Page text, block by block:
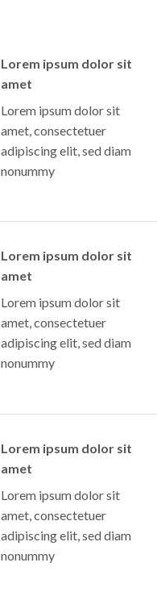
Lorem ipsum dolor sit
amet
Lorem ipsum dolor sit
amet, consectetuer
adipiscing elit, sed diam
nonummy
Lorem ipsum dolor sit
amet
Lorem ipsum dolor sit
amet, consectetuer
adipiscing elit, sed diam
nonummy
Lorem ipsum dolor sit
amet
Lorem ipsum dolor sit
amet, consectetuer
adipiscing elit, sed diam
nonummy